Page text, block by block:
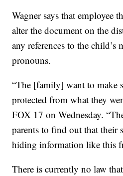
Wagner says that employee
alter the document on the
any references to the child’s
pronouns.
“The [family] want to make
protected from what they
FOX 17 on Wednesday.
parents to find out that their
hiding information like this
There is currently no law